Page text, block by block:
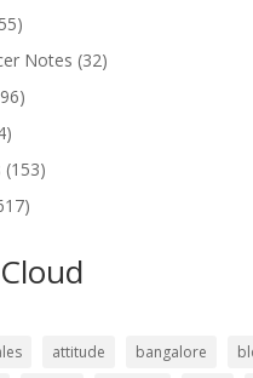
Notes (32)
(153)
attitude bangalore